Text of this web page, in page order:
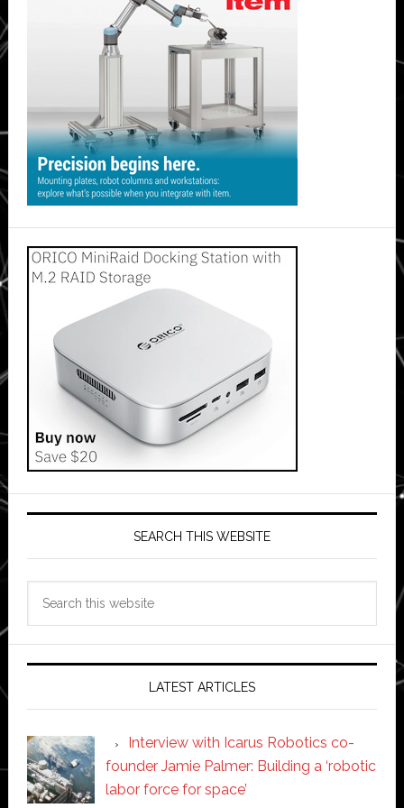
SEARCH THIS WEBSITE
LATEST ARTICLES
Interview with Icarus Robotics co-
founder Jamie Palmer: Building a ‘robotic
labor force for space’